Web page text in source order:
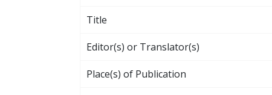
Title
Editor(s) or Translator(s)
Place(s) of Publication